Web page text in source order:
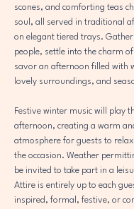
scones, and comforting teas
soul, all served in traditional
on elegant tiered trays.
people, settle into the charm
savor an afternoon filled with
lovely surroundings, and
Festive winter music will play
afternoon, creating a warm
atmosphere for guests to
the occasion. Weather
be invited to take part in a
Attire is entirely up to each
inspired, formal, festive, or